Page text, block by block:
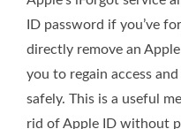
ID password if you’ve
directly remove an
you to regain access
safely. This is a useful
rid of Apple ID without